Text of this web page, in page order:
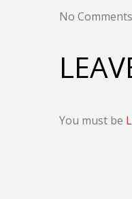
No
You must be